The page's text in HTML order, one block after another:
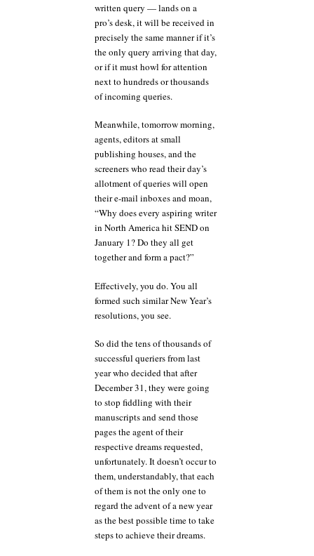
written query — lands on a
pro’s desk, it will be received in
precisely the same manner if it’s
the only query arriving that day,
or if it must howl for attention
next to hundreds or thousands
of incoming queries.
Meanwhile, tomorrow morning,
agents, editors at small
publishing houses, and the
screeners who read their day’s
allotment of queries will open
their e-mail inboxes and moan,
“Why does every aspiring writer
in North America hit SEND on
January 1? Do they all get
together and form a pact?”
Effectively, you do. You all
formed such similar New Year’s
resolutions, you see.
So did the tens of thousands of
successful queriers from last
year who decided that after
December 31, they were going
to stop fiddling with their
manuscripts and send those
pages the agent of their
respective dreams requested,
unfortunately. It doesn’t occur to
them, understandably, that each
of them is not the only one to
regard the advent of a new year
as the best possible time to take
steps to achieve their dreams.